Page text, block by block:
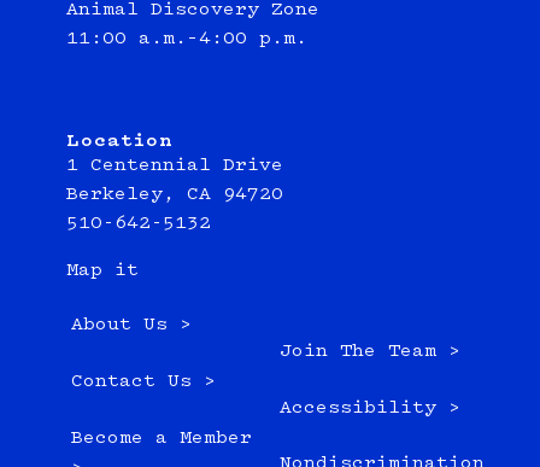
Animal Discovery Zone
11:00 a.m.–4:00 p.m.
Location
1 Centennial Drive
Berkeley, CA 94720
510-642-5132
Map it
About Us >
Contact Us >
Become a Member
Join The Team >
Accessibility >